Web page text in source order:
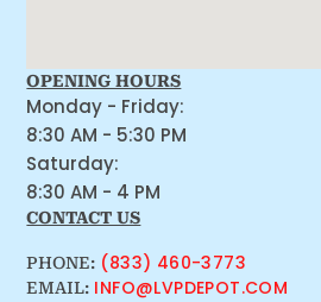
OPENING HOURS
Monday - Friday:
8:30 AM - 5:30 PM
Saturday:
8:30 AM - 4 PM
CONTACT US
PHONE: (833) 460-3773
EMAIL: INFO@LVPDEPOT.COM